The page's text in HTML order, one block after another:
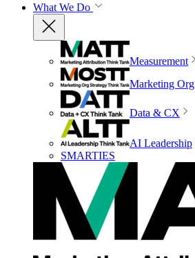
What We Do
Measurement
Marketing Org
Data & CX
AI Leadership
SMARTIES